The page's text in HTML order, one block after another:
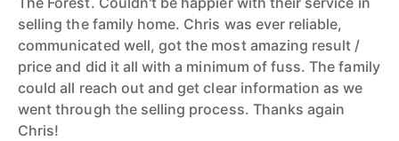
selling the family home. Chris was ever reliable,
communicated well, got the most amazing result /
price and did it all with a minimum of fuss. The family
could all reach out and get clear information as we
went through the selling process. Thanks again
Chris!